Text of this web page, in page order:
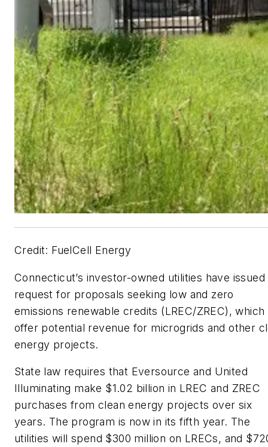
Credit: FuelCell Energy
Connecticut’s investor-owned utilities have issued
request for proposals seeking low and zero
emissions renewable credits (LREC/ZREC), which
offer potential revenue for microgrids and other
energy projects.
State law requires that Eversource and United
Illuminating make $1.02 billion in LREC and ZREC
purchases from clean energy projects over six
years. The program is now in its fifth year. The
utilities will spend $300 million on LRECs, and